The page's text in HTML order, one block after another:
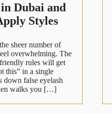
in Dubai and
Styles
sheer number of
overwhelming. The
rules will get
this” in a single
down false eyelash
walks you […]